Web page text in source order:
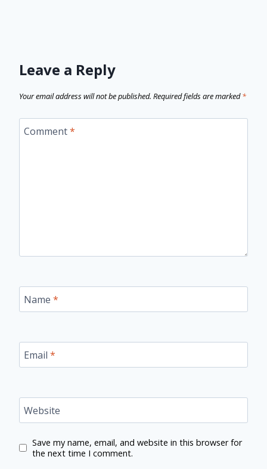
Leave a Reply
Your email address will not be published. Required fields are marked*
Comment*
Name *
Email *
Website
Save my name, email, and website in this browser for
the next time I comment.